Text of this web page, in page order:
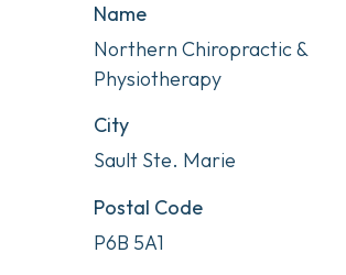
Name
Northern Chiropractic &
Physiotherapy
City
Sault Ste. Marie
Postal Code
P6B 5A1